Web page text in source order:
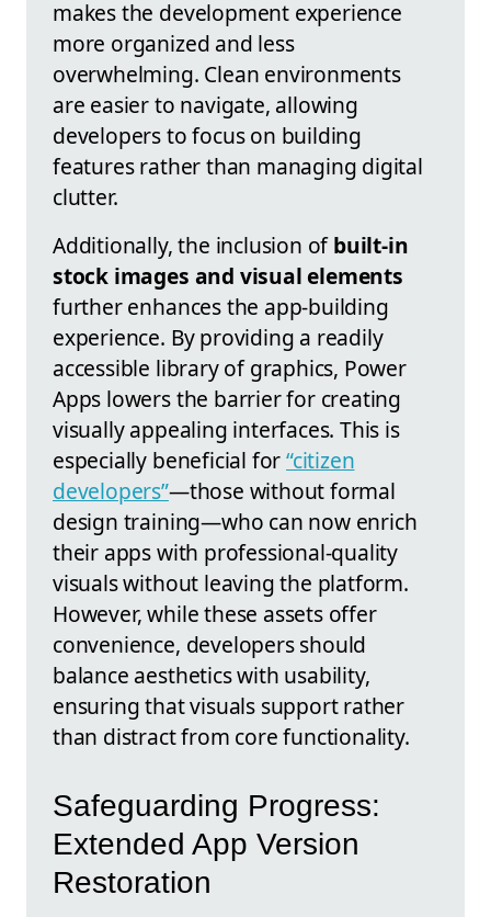
makes the development experience
more organized and less
overwhelming. Clean environments
are easier to navigate, allowing
developers to focus on building
features rather than managing digital
clutter.
Additionally, the inclusion ofbuilt-in
stock images and visual elements
further enhances the app-building
experience. By providing a readily
accessible library of graphics, Power
Apps lowers the barrier for creating
visually appealing interfaces. This is
especially beneficial for“citizen
developers”—those without formal
design training—who can now enrich
their apps with professional-quality
visuals without leaving the platform.
However, while these assets offer
convenience, developers should
balance aesthetics with usability,
ensuring that visuals support rather
than distract from core functionality.
Safeguarding Progress:
Extended App Version
Restoration